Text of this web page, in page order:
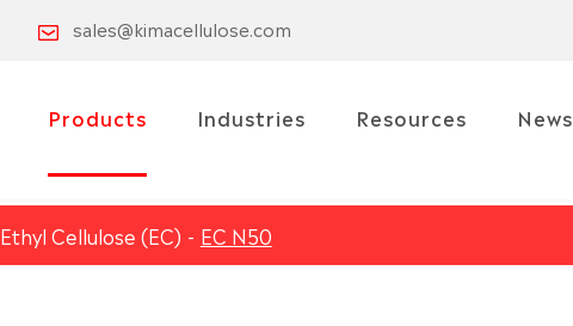
sales@kimacellulose.com
Products Industries Resources News
Ethyl Cellulose (EC) EC N50